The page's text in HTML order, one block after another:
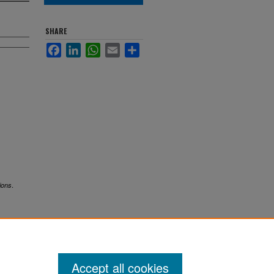
SHARE
FacebookLinkedInWhatsApp
Email
Accept all cookies